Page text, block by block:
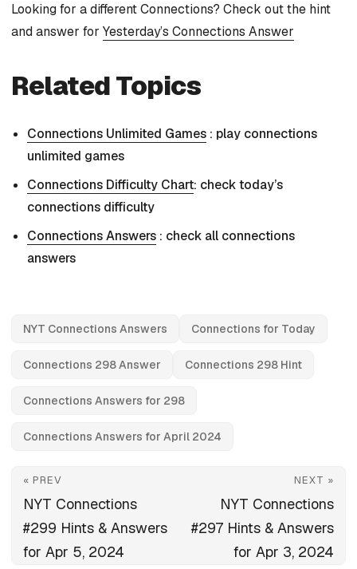
Looking for a different Connections? Check out the hint
and answer for Yesterday’s Connections Answer
Related Topics
Connections Unlimited Games : play connections
unlimited games
Connections Difficulty Chart: check today’s
connections difficulty
Connections Answers : check all connections
answers
NYT Connections Answers Connections for Today
Connections 298 Answer Connections 298 Hint
Connections Answers for 298
Connections Answers for April 2024
« PREV
NYT Connections
#299 Hints & Answers
for Apr 5, 2024
NEXT »
NYT Connections
#297 Hints & Answers
for Apr 3, 2024